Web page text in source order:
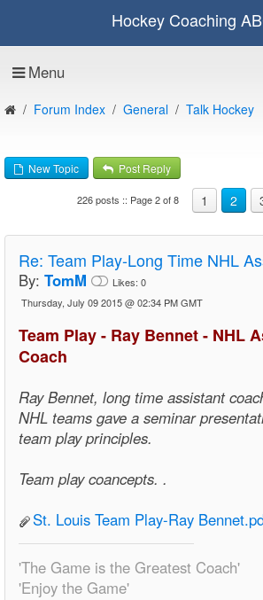
Hockey Coaching
Menu
Forum Index General Talk Hockey
New Topic Post Reply
1 2
226 posts :: Page 2 of 8
Re: Team Play-Long Time NHL
By: TomM Likes: 0
Thursday, July 09 2015 @ 02:34 PM GMT
Team Play - Ray Bennet - NHL
Coach
Ray Bennet, long time assistant
NHL teams gave a seminar
team play principles.
Team play coancepts. .
St. Louis Team Play-Ray
'The Game is the Greatest Coach'
'Enjoy the Game'